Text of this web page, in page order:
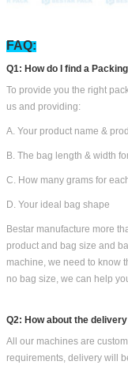
FAQ:
Q1: How do I find a
To provide you the right
us and providing:
A. Your product name &
B. The bag length & width
C. How many grams for
D. Your ideal bag shape
Bestar manufacture more
product and bag size and
machine, we need to know
no bag size, we can help
Q2: How about the
All our machines are
requirements, delivery will